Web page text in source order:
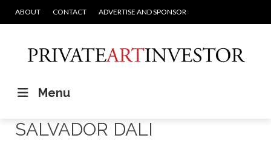
ABOUT CONTACT ADVERTISE AND SPONSOR
Menu
SALVADOR DALI